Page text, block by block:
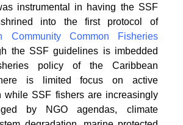
instrumental in having the SSF
into the first protocol of
Community Common Fisheries
the SSF guidelines is imbedded
policy of the Caribbean
is limited focus on active
while SSF fishers are increasingly
by NGO agendas, climate